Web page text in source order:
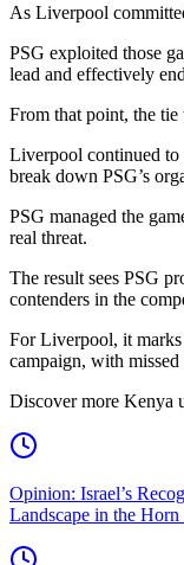
As Liverpool
PSG exploited those
lead and effectively
From that point, the tie
Liverpool continued to
break down PSG’s
PSG managed the
real threat.
The result sees PSG
contenders in the
For Liverpool, it
campaign, with missed
Discover more Kenya
Opinion: Israel’s
Landscape in the